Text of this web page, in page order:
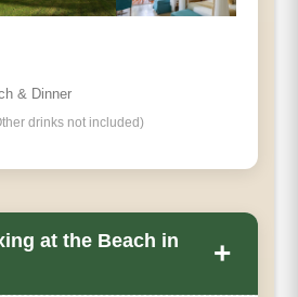
& Dinner
drinks not included)
at the Beach in
+